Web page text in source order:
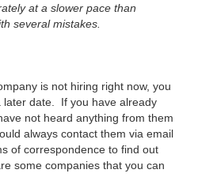
at a slower pace than
several mistakes.
is not hiring right now, you
later date. If you have already
not heard anything from them
always contact them via email
of correspondence to find out
some companies that you can